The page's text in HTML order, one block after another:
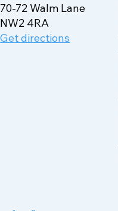
70-72 Walm Lane
NW2 4RA
Get directions